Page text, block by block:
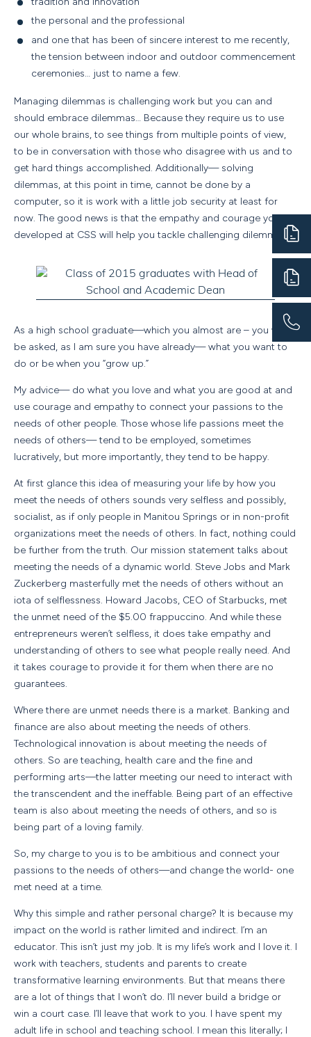
the personal and the professional
and one that has been of sincere interest to me recently,
the tension between indoor and outdoor commencement
ceremonies… just to name a few.
Managing dilemmas is challenging work but you can and
should embrace dilemmas… Because they require us to use
our whole brains, to see things from multiple points of view,
to be in conversation with those who disagree with us and to
get hard things accomplished. Additionally— solving
dilemmas, at this point in time, cannot be done by a
computer, so it is work with a little job security at least for
now. The good news is that the empathy and courage you
developed at CSS will help you tackle challenging dilemmas.
As a high school graduate—which you almost are – you will
be asked, as I am sure you have already— what you want to
do or be when you “grow up.”
My advice— do what you love and what you are good at and
use courage and empathy to connect your passions to the
needs of other people. Those whose life passions meet the
needs of others— tend to be employed, sometimes
lucratively, but more importantly, they tend to be happy.
At first glance this idea of measuring your life by how you
meet the needs of others sounds very selfless and possibly,
socialist, as if only people in Manitou Springs or in non-profit
organizations meet the needs of others. In fact, nothing could
be further from the truth. Our mission statement talks about
meeting the needs of a dynamic world. Steve Jobs and Mark
Zuckerberg masterfully met the needs of others without an
iota of selflessness. Howard Jacobs, CEO of Starbucks, met
the unmet need of the $5.00 frappuccino. And while these
entrepreneurs weren’t selfless, it does take empathy and
understanding of others to see what people really need. And
it takes courage to provide it for them when there are no
guarantees.
Where there are unmet needs there is a market. Banking and
finance are also about meeting the needs of others.
Technological innovation is about meeting the needs of
others. So are teaching, health care and the fine and
performing arts—the latter meeting our need to interact with
the transcendent and the ineffable. Being part of an effective
team is also about meeting the needs of others, and so is
being part of a loving family.
So, my charge to you is to be ambitious and connect your
passions to the needs of others—and change the world- one
met need at a time.
Why this simple and rather personal charge? It is because my
impact on the world is rather limited and indirect. I’m an
educator. This isn’t just my job. It is my life’s work and I love it. I
work with teachers, students and parents to create
transformative learning environments. But that means there
are a lot of things that I won’t do. I’ll never build a bridge or
win a court case. I’ll leave that work to you. I have spent my
adult life in school and teaching school. I mean this literally; I